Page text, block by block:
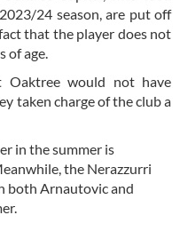
24 season, are put off
that the player does not
of age.
Oaktree would not have
taken charge of the club a
in the summer is
the Nerazzurri
both Arnautovic and